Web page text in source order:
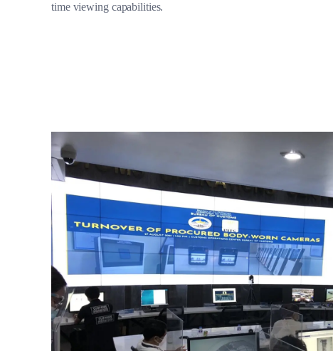
time viewing capabilities.